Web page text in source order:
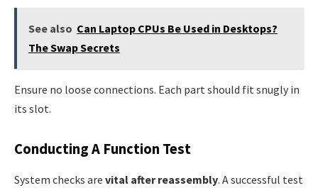
See also Can Laptop CPUs Be Used in Desktops?
The Swap Secrets
Ensure no loose connections. Each part should fit snugly in
its slot.
Conducting A Function Test
System checks are vital after reassembly. A successful test